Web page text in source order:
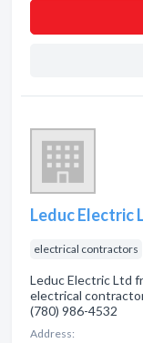
Leduc Electric
electrical contractors
Leduc Electric Ltd
electrical
(780) 986-4532
Address: